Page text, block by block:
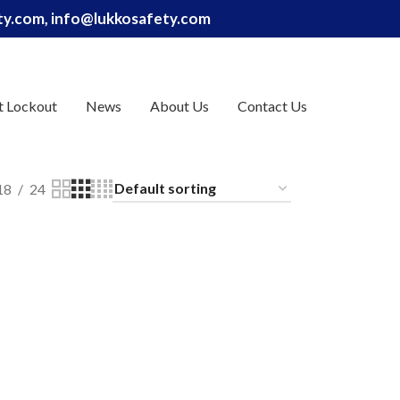
info@lukkosafety.com
Lockout News About Us Contact Us
24